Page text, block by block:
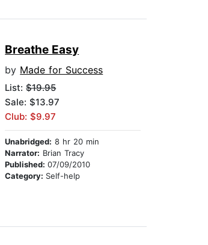
Breathe Easy
by Made for Success
List:$19.95
Sale: $13.97
Club: $9.97
Unabridged: 8 hr 20 min
Narrator: Brian Tracy
Published:07/09/2010
Category: Self-help